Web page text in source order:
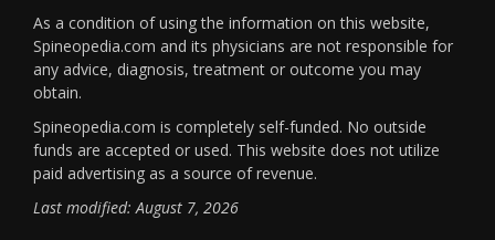
As a condition of using the information on this website,
Spineopedia.com and its physicians are not responsible for
any advice, diagnosis, treatment or outcome you may
obtain.
Spineopedia.com is completely self-funded. No outside
funds are accepted or used. This website does not utilize
paid advertising as a source of revenue.
Last modified: August 7, 2026